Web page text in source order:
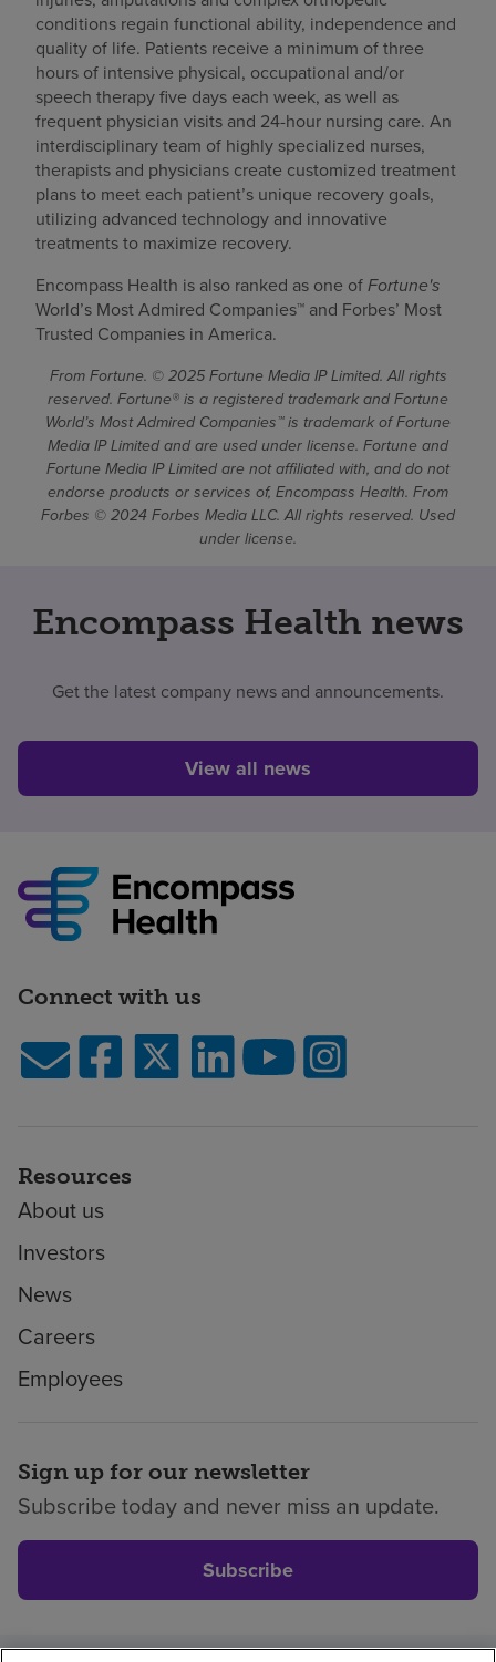
conditions regain functional ability, independence and
quality of life. Patients receive a minimum of three
hours of intensive physical, occupational and/or
speech therapy five days each week, as well as
frequent physician visits and 24-hour nursing care. An
interdisciplinary team of highly specialized nurses,
therapists and physicians create customized treatment
plans to meet each patient’s unique recovery goals,
utilizing advanced technology and innovative
treatments to maximize recovery.
Encompass Health is also ranked as one ofFortune's
World’s Most Admired Companies™ and Forbes’ Most
Trusted Companies in America.
From Fortune. © 2025 Fortune Media IP Limited. All rights
reserved. Fortune® is a registered trademark and Fortune
World’s Most Admired Companies™ is trademark of Fortune
Media IP Limited and are used under license. Fortune and
Fortune Media IP Limited are not affiliated with, and do not
endorse products or services of, Encompass Health. From
Forbes © 2024 Forbes Media LLC. All rights reserved. Used
under license.
Encompass Health news
Get the latest company news and announcements.
View all news
Connect with us
Resources
About us
Investors
News
Careers
Employees
Sign up for our newsletter
Subscribe today and never miss an update.
Subscribe